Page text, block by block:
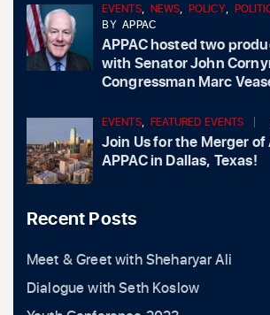
EVENTS, NEWS, POLICY,
BYAPPAC
APPAC hosted two
with Senator John
Congressman Marc
EVENTS, FEATURED EVENTS
Join Us for the Merger of
APPAC in Dallas, Texas!
Recent Posts
Meet & Greet with Sheharyar Ali
Dialogue with Seth Koslow